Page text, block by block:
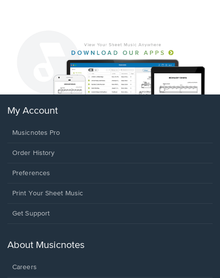
My Account
Musicnotes Pro
Order History
Preferences
Print Your Sheet Music
Opens
new
Get Support
About Musicnotes
Careers